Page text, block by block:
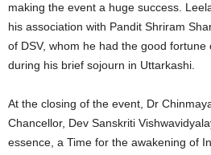
making the event a huge success.
his association with Pandit Shriram
of DSV, whom he had the good
during his brief sojourn in Uttarkashi.
At the closing of the event, Dr
Chancellor, Dev Sanskriti
essence, a Time for the awakening of